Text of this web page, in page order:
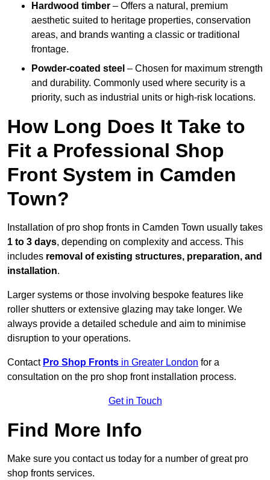
Hardwood timber – Offers a natural, premium
aesthetic suited to heritage properties, conservation
areas, and brands wanting a classic or traditional
frontage.
Powder-coated steel – Chosen for maximum strength
and durability. Commonly used where security is a
priority, such as industrial units or high-risk locations.
How Long Does It Take to
Fit a Professional Shop
Front System in Camden
Town?
Installation of pro shop fronts in Camden Town usually takes
1 to 3 days, depending on complexity and access. This
includes removal of existing structures, preparation, and
installation.
Larger systems or those involving bespoke features like
roller shutters or extensive glazing may take longer. We
always provide a detailed schedule and aim to minimise
disruption to your operations.
Contact Pro Shop Fronts in Greater London for a
consultation on the pro shop front installation process.
Get in Touch
Find More Info
Make sure you contact us today for a number of great pro
shop fronts services.